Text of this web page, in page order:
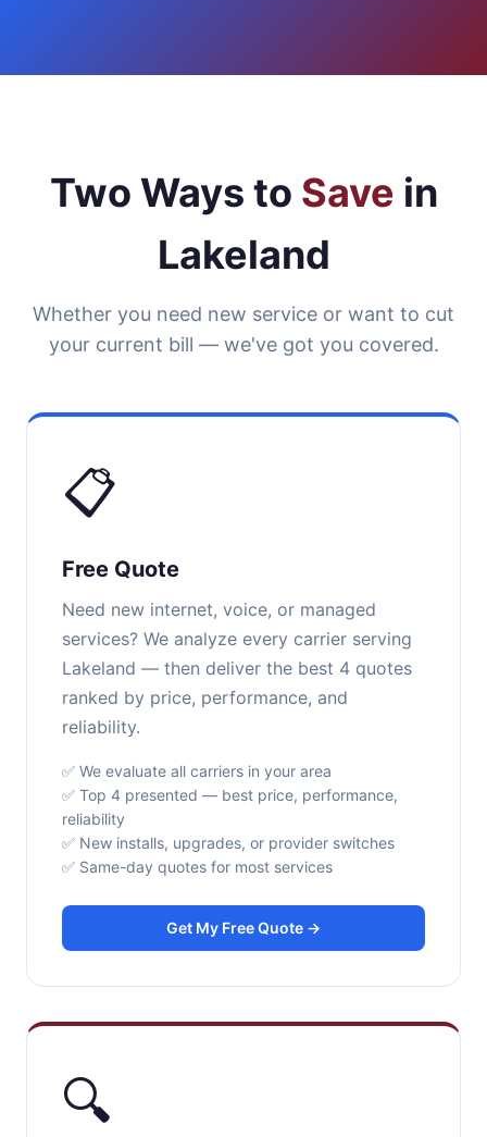
Two Ways to Save in
Lakeland
Whether you need new service or want to cut
your current bill — we've got you covered.
📋
Free Quote
Need new internet, voice, or managed
services? We analyze every carrier serving
Lakeland — then deliver the best 4 quotes
ranked by price, performance, and
reliability.
✅ We evaluate all carriers in your area
✅ Top 4 presented — best price, performance,
reliability
✅ New installs, upgrades, or provider switches
✅ Same-day quotes for most services
Get My Free Quote →
🔍